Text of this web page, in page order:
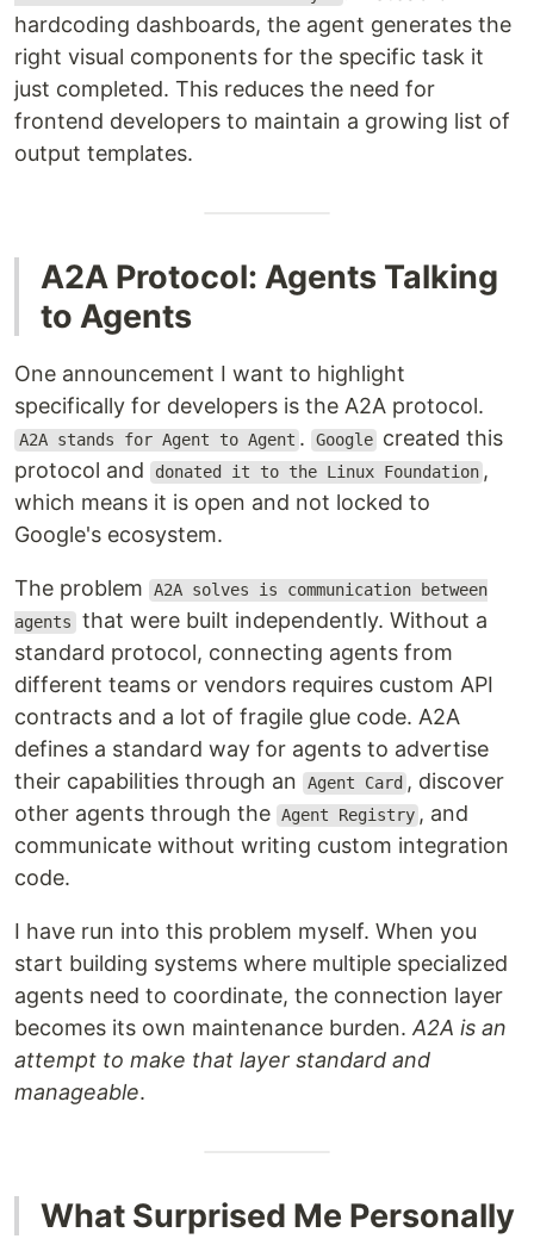
hardcoding dashboards, the agent generates the
right visual components for the specific task it
just completed. This reduces the need for
frontend developers to maintain a growing list of
output templates.
A2A Protocol: Agents Talking
to Agents
One announcement I want to highlight
specifically for developers is the A2A protocol.
A2A stands for Agent to Agent . Google created this
protocol and
donated it to the Linux Foundation ,
which means it is open and not locked to
Google's ecosystem.
The problem
A2A solves is communication between
agents that were built independently. Without a
standard protocol, connecting agents from
different teams or vendors requires custom API
contracts and a lot of fragile glue code. A2A
defines a standard way for agents to advertise
their capabilities through an
Agent Card , discover
other agents through the Agent Registry , and
communicate without writing custom integration
code.
I have run into this problem myself. When you
start building systems where multiple specialized
agents need to coordinate, the connection layer
becomes its own maintenance burden. A2A is an
attempt to make that layer standard and
manageable.
What Surprised Me Personally